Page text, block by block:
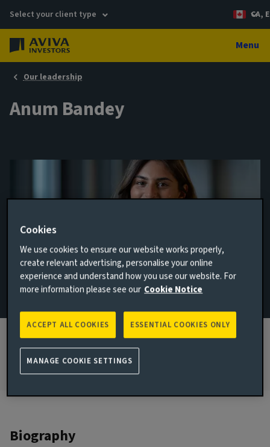
Select your client type CA,
Menu
Our leadership
Anum Bandey
Controls Assurance Manager, COO
JOINED AVIVA INVESTORS
JOINED THE INDUSTRY
Biography
Cookies
We use cookies to ensure our website works properly,
create relevant advertising, personalise your online
experience and understand how you use our website. For
more information please see our Cookie Notice
ESSENTIAL COOKIES ONLY
ACCEPT ALL COOKIES
MANAGE COOKIE SETTINGS